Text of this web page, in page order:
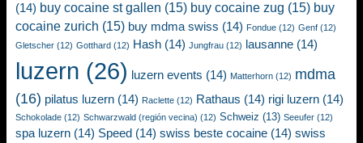
(14) buy cocaine st gallen (15) buy cocaine zug (15) buy
cocaine zurich (15) buy mdma swiss (14) Fondue (12) Genf (12)
Gletscher (12) Gotthard (12) Hash (14) Jungfrau (12) lausanne (14)
luzern (26) luzern events (14) Matterhorn (12) mdma
(16) pilatus luzern (14) Raclette (12) Rathaus (14) rigi luzern (14)
Schokolade (12) Schwarzwald (región vecina) (12) Schweiz (13) Seeufer (12)
spa luzern (14) Speed (14) swiss beste cocaine (14) swiss